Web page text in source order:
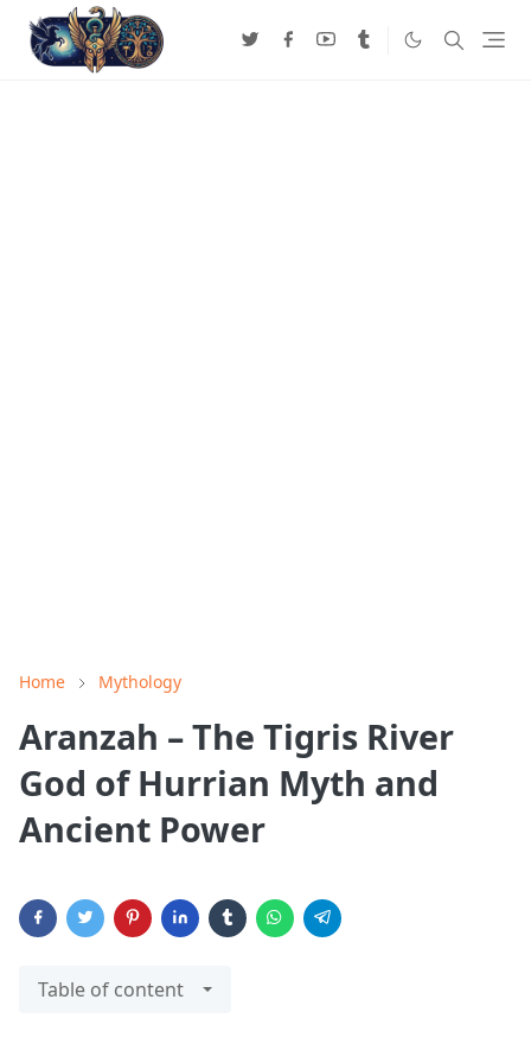
Home Mythology
Aranzah – The Tigris River
God of Hurrian Myth and
Ancient Power
Table of content